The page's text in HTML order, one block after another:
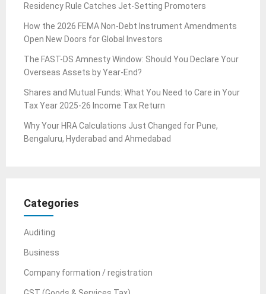
Residency Rule Catches Jet-Setting Promoters
How the 2026 FEMA Non-Debt Instrument Amendments
Open New Doors for Global Investors
The FAST-DS Amnesty Window: Should You Declare Your
Overseas Assets by Year-End?
Shares and Mutual Funds: What You Need to Care in Your
Tax Year 2025-26 Income Tax Return
Why Your HRA Calculations Just Changed for Pune,
Bengaluru, Hyderabad and Ahmedabad
Categories
Auditing
Business
Company formation / registration